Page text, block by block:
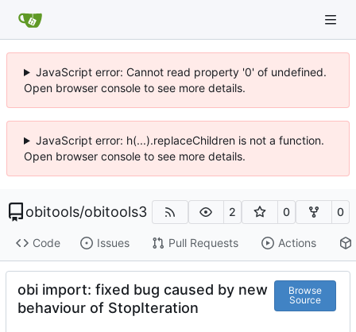
JavaScript error: Cannot read property '0' of undefined.
Open browser console to see more details.
JavaScript error: h(...).replaceChildren is not a function.
Open browser console to see more details.
obitools/obitools3 2 0 0
Code Issues Pull Requests Actions
obi import: fixed bug caused by new
behaviour of StopIteration
Browse
Source